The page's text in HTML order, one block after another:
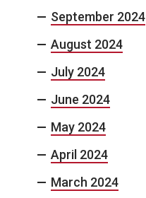
September 2024
August 2024
July 2024
June 2024
May 2024
April 2024
March 2024